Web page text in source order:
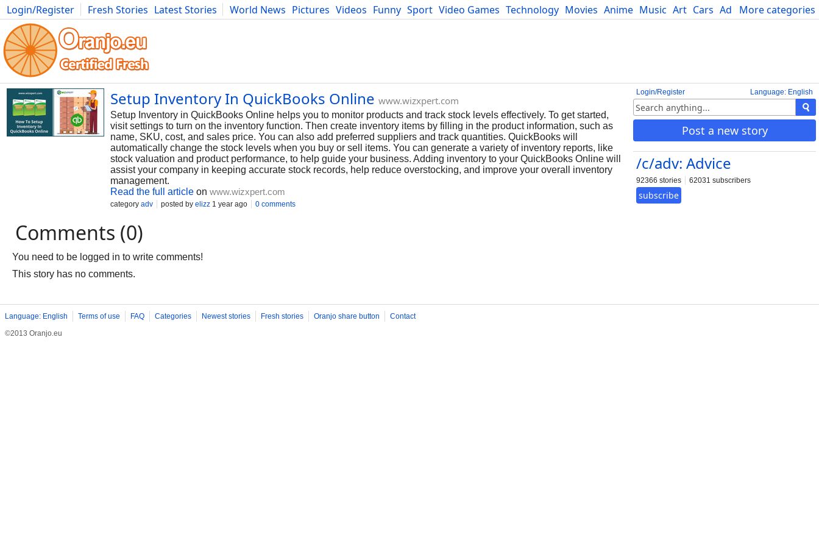
More categories
Login/Register Fresh Stories Latest Stories World News Pictures Videos Funny Sport Video Games Technology Movies Anime Music Art Cars Advice Science
Photography Comics Bulgaria Fitness Food Literature Developers Blog
Language: English
Login/Register
Post a new story
/c/adv: Advice
92366 stories 62031 subscribers
subscribe
Setup Inventory In QuickBooks Online www.wizxpert.com
Setup Inventory in QuickBooks Online helps you to monitor products and track stock levels effectively. To get started,
visit settings to turn on the inventory function. Then create inventory items by filling in the product information, such as
name, SKU, cost, and sales price. You can also add preferred suppliers and track quantities. QuickBooks will
automatically change the stock levels when you buy or sell items. You can generate a variety of inventory reports, like
stock valuation and product performance, to help guide your business. Adding inventory to your QuickBooks Online will
assist your company in keeping accurate stock records, help reduce overstocking, and improve your overall inventory
management.
Read the full article on www.wizxpert.com
category adv posted by elizz 1 year ago 0 comments
Comments (0)
You need to be logged in to write comments!
This story has no comments.
Language: English Terms of use FAQ Categories Newest stories Fresh stories Oranjo share button
Contact
©2013 Oranjo.eu